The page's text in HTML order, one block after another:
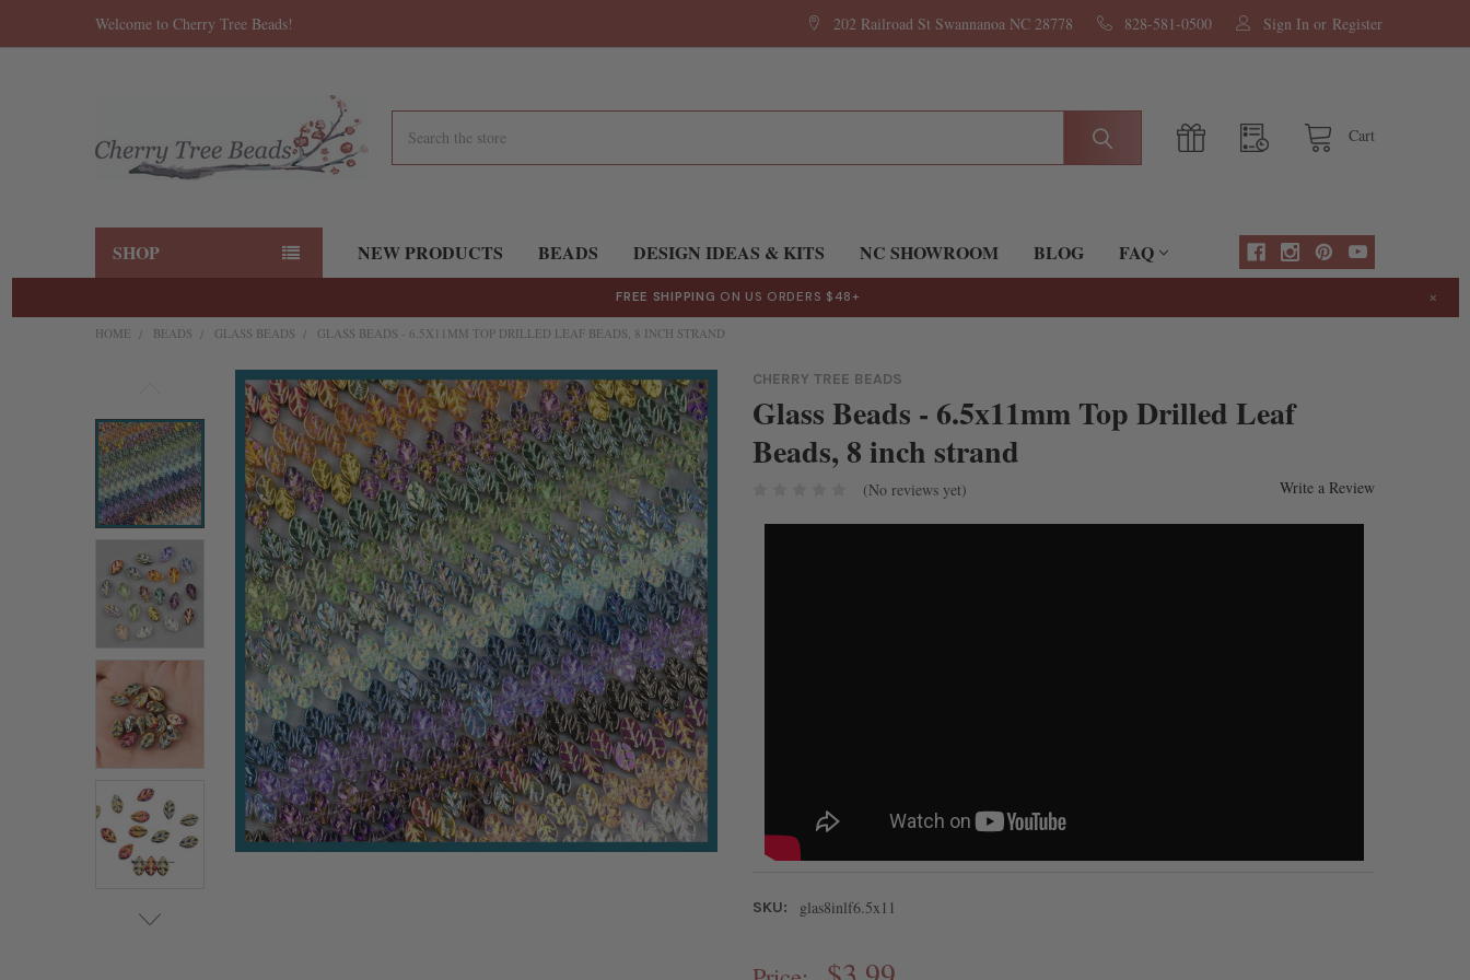
Welcome to Cherry Tree Beads! 202 Railroad St Swannanoa NC 28778 828-581-0500 Sign In or Register
Cart
SHOP NEW PRODUCTS BEADS DESIGN IDEAS & KITS NC SHOWROOM BLOG FAQ
FREE SHIPPING ON US ORDERS $48+ ×
HOME BEADS GLASS BEADS GLASS BEADS - 6.5X11MM TOP DRILLED LEAF BEADS, 8 INCH STRAND
CHERRY TREE BEADS
Glass Beads - 6.5x11mm Top Drilled Leaf
Beads, 8 inch strand
(No reviews yet) Write a Review
SKU: glas8inlf6.5x11
BOUGHT
TOGETHER:
SELECT
ALL
ADD
SELECTED
TO CART